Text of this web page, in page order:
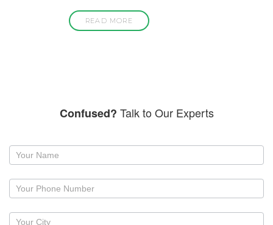
READ MORE
Confused? Talk to Our Experts
Request
callback